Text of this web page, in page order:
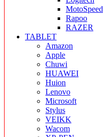
MotoSpeed
Rapoo
RAZER
TABLET
Amazon
Apple
Chuwi
HUAWEI
Huion
Lenovo
Microsoft
Stylus
VEIKK
Wacom